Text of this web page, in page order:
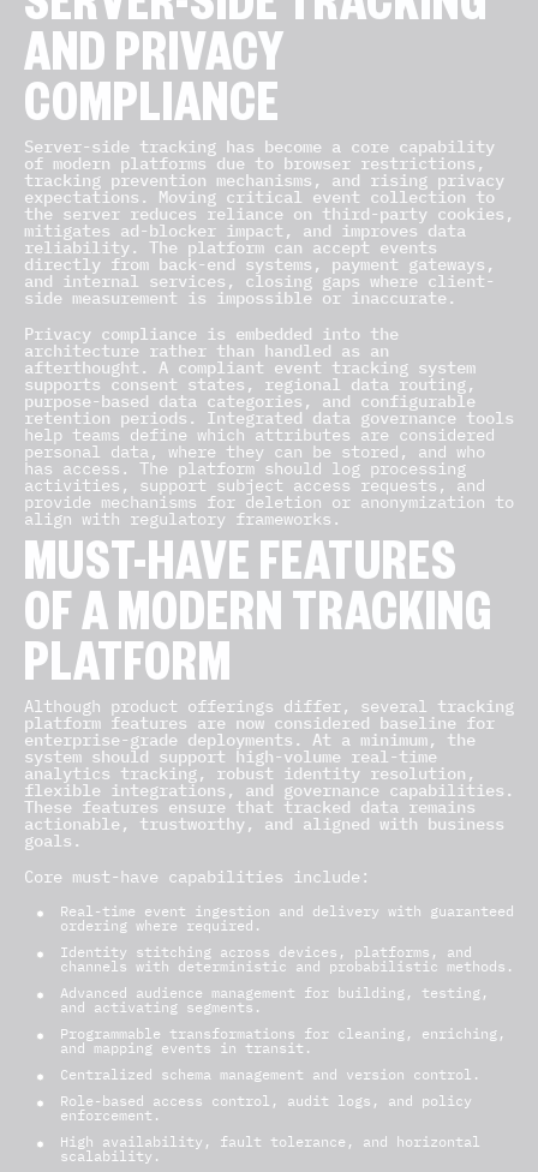
AND PRIVACY
COMPLIANCE
Server-side tracking has become a core capability
of modern platforms due to browser restrictions,
tracking prevention mechanisms, and rising privacy
expectations. Moving critical event collection to
the server reduces reliance on third-party cookies,
mitigates ad-blocker impact, and improves data
reliability. The platform can accept events
directly from back-end systems, payment gateways,
and internal services, closing gaps where client-
side measurement is impossible or inaccurate.
Privacy compliance is embedded into the
architecture rather than handled as an
afterthought. A compliant event tracking system
supports consent states, regional data routing,
purpose-based data categories, and configurable
retention periods. Integrated data governance tools
help teams define which attributes are considered
personal data, where they can be stored, and who
has access. The platform should log processing
activities, support subject access requests, and
provide mechanisms for deletion or anonymization to
align with regulatory frameworks.
MUST-HAVE FEATURES
OF A MODERN TRACKING
PLATFORM
Although product offerings differ, several tracking
platform features are now considered baseline for
enterprise-grade deployments. At a minimum, the
system should support high-volume real-time
analytics tracking, robust identity resolution,
flexible integrations, and governance capabilities.
These features ensure that tracked data remains
actionable, trustworthy, and aligned with business
goals.
Core must-have capabilities include:
Real-time event ingestion and delivery with guaranteed
ordering where required.
Identity stitching across devices, platforms, and
channels with deterministic and probabilistic methods.
Advanced audience management for building, testing,
and activating segments.
Programmable transformations for cleaning, enriching,
and mapping events in transit.
Centralized schema management and version control.
Role-based access control, audit logs, and policy
enforcement.
High availability, fault tolerance, and horizontal
scalability.